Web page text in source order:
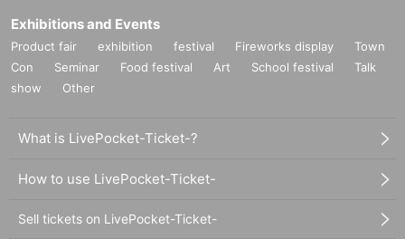
Exhibitions and Events
Product fair exhibition festival Fireworks display
Town
Con
Seminar Food festival Art School festival
Talk
show
Other
What is LivePocket-Ticket-?
How to use LivePocket-Ticket-
Sell tickets on LivePocket-Ticket-